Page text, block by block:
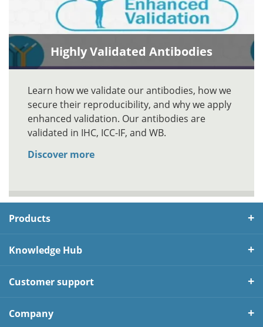
Highly Validated Antibodies
Learn how we validate our antibodies, how we
secure their reproducibility, and why we apply
enhanced validation. Our antibodies are
validated in IHC, ICC-IF, and WB.
Discover more
Products
Knowledge Hub
Customer support
Company